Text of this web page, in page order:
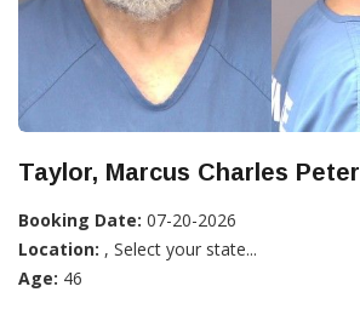
Taylor, Marcus Charles Peter
Booking Date: 07-20-2026
Location: , Select your state...
Age: 46